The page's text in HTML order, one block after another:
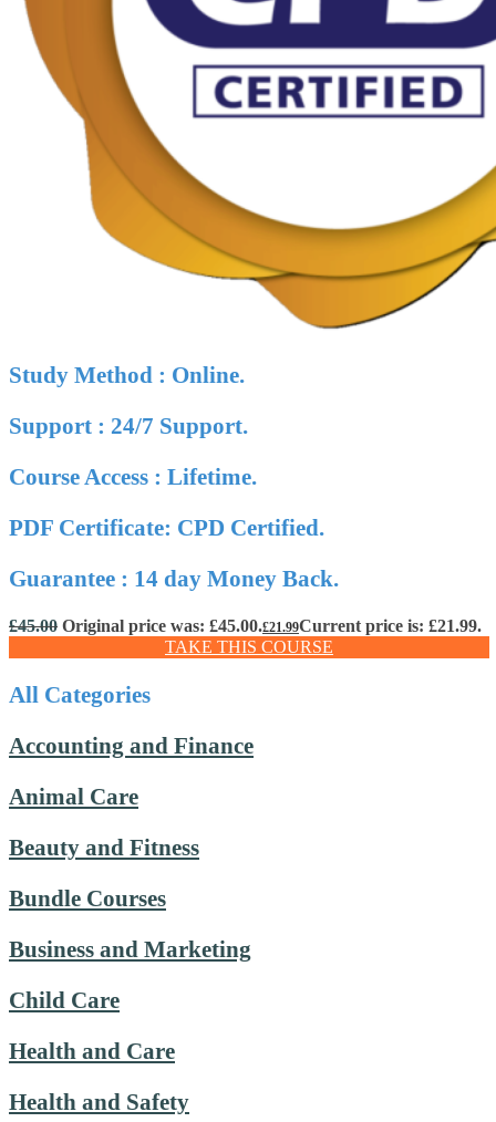
Study Method : Online.
Support : 24/7 Support.
Course Access : Lifetime.
PDF Certificate: CPD Certified.
Guarantee : 14 day Money Back.
£45.00 Original price was: £45.00.£21.99Current price is: £21.99.
TAKE THIS COURSE
All Categories
Accounting and Finance
Animal Care
Beauty and Fitness
Bundle Courses
Business and Marketing
Child Care
Health and Care
Health and Safety